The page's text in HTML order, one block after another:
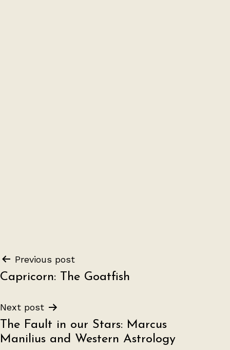
Post
navigation
Previous post
Capricorn: The Goatfish
Next post
The Fault in our Stars: Marcus
Manilius and Western Astrology